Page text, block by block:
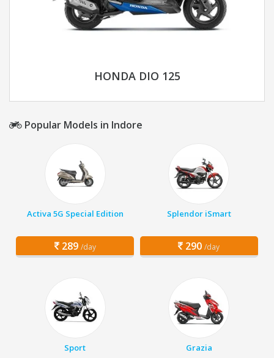
HONDA DIO 125
Popular Models in Indore
Activa 5G Special Edition
289 /day
Splendor iSmart
290 /day
Sport Grazia